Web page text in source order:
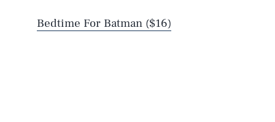
Bedtime For Batman ($16)